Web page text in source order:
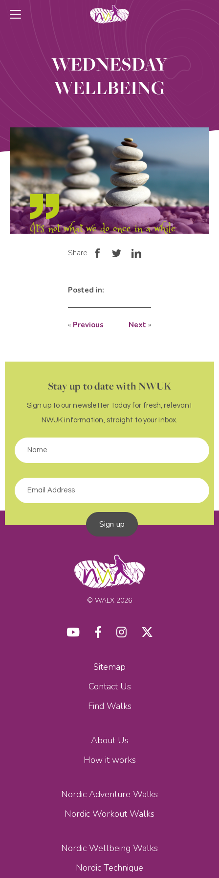
WEDNESDAY
WELLBEING
Share
Posted in:
« Previous Next »
Stay up to date with NWUK
Sign up to our newsletter today for fresh, relevant
NWUK information, straight to your inbox.
Sign up
© WALX 2026
Sitemap
Contact Us
Find Walks
About Us
How it works
Nordic Adventure Walks
Nordic Workout Walks
Nordic Wellbeing Walks
Nordic Technique